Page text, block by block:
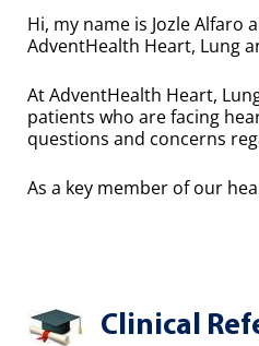
Hi, my name is Jozle
AdventHealth Heart, Lung
At AdventHealth Heart,
patients who are facing
questions and concerns
As a key member of our
Clinical